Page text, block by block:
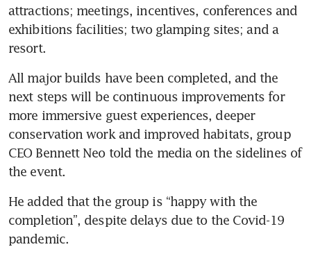
attractions; meetings, incentives, conferences and
exhibitions facilities; two glamping sites; and a
resort.
All major builds have been completed, and the
next steps will be continuous improvements for
more immersive guest experiences, deeper
conservation work and improved habitats, group
CEO Bennett Neo told the media on the sidelines of
the event.
He added that the group is “happy with the
completion”, despite delays due to the Covid-19
pandemic.